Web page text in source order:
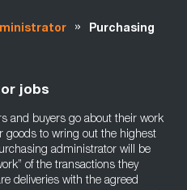
»
Purchasing
jobs
and buyers go about their work
goods to wring out the highest
administrator will be
of the transactions they
deliveries with the agreed